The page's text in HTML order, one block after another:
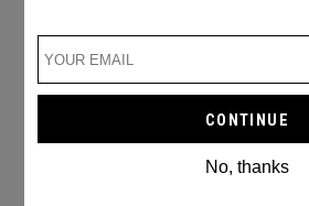
No, thanks